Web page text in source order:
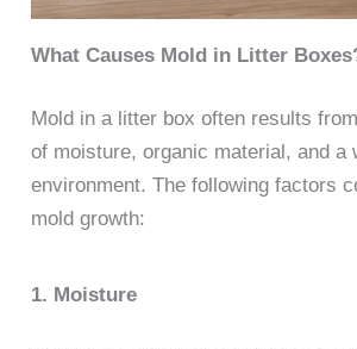
What Causes Mold in Litter
Mold in a litter box often results
of moisture, organic material, and a
environment. The following factors
mold growth:
1. Moisture